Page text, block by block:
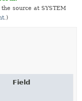
source at SYSTEM
.)
Field